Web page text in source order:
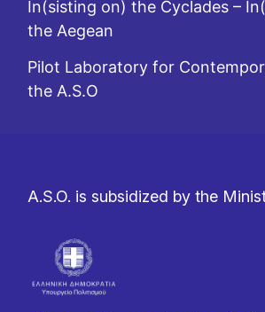
In(sisting on) the Cyclades –
the Aegean
Pilot Laboratory for
the A.S.O
A.S.O. is subsidized by the